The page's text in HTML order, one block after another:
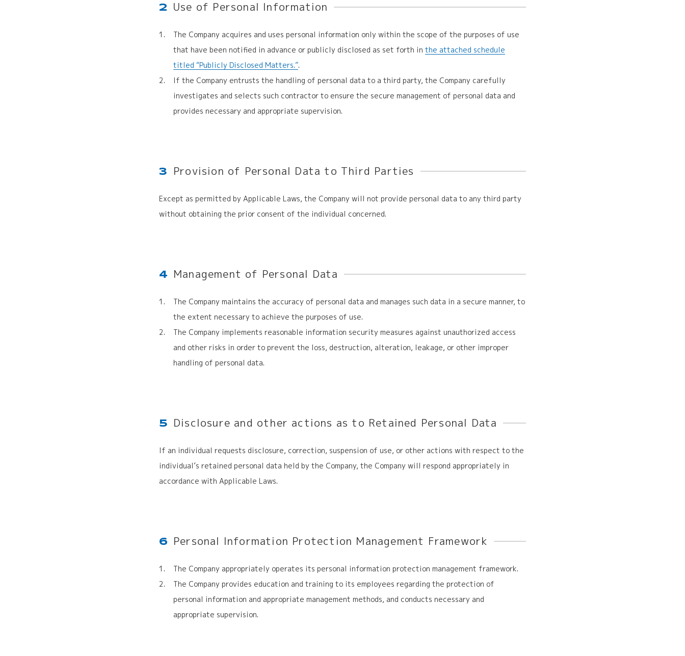
2 Use of Personal Information
The Company acquires and uses personal information only within the scope of the purposes of use
that have been notified in advance or publicly disclosed as set forth in the attached schedule
titled “Publicly Disclosed Matters.”.
If the Company entrusts the handling of personal data to a third party, the Company carefully
investigates and selects such contractor to ensure the secure management of personal data and
provides necessary and appropriate supervision.
3 Provision of Personal Data to Third Parties
Except as permitted by Applicable Laws, the Company will not provide personal data to any third party
without obtaining the prior consent of the individual concerned.
4 Management of Personal Data
The Company maintains the accuracy of personal data and manages such data in a secure manner, to
the extent necessary to achieve the purposes of use.
The Company implements reasonable information security measures against unauthorized access
and other risks in order to prevent the loss, destruction, alteration, leakage, or other improper
handling of personal data.
5 Disclosure and other actions as to Retained Personal Data
If an individual requests disclosure, correction, suspension of use, or other actions with respect to the
individual’s retained personal data held by the Company, the Company will respond appropriately in
accordance with Applicable Laws.
6 Personal Information Protection Management Framework
The Company appropriately operates its personal information protection management framework.
The Company provides education and training to its employees regarding the protection of
personal information and appropriate management methods, and conducts necessary and
appropriate supervision.